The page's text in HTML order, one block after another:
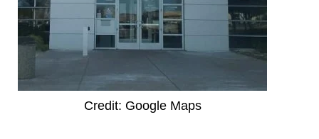
Credit: Google Maps